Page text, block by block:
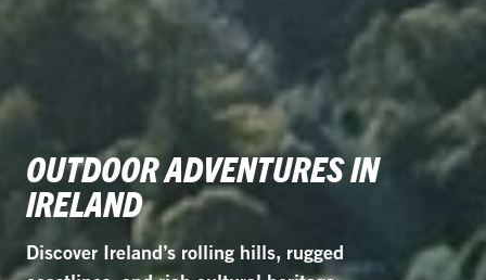
OUTDOOR ADVENTURES IN
IRELAND
Discover Ireland’s rolling hills, rugged